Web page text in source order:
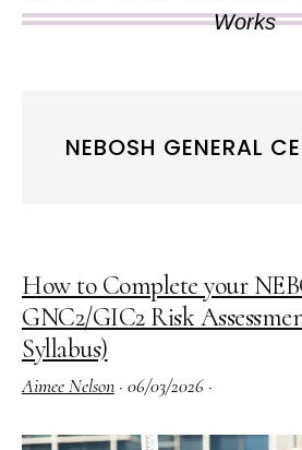
Works
NEBOSH GENERAL
How to Complete your
GNC2/GIC2 Risk
Syllabus)
Aimee Nelson · 06/03/2026 ·